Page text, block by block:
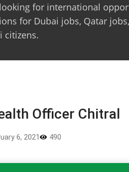
for international
for Dubai jobs, Qatar
citizens.
Officer Chitral
6, 2021 490